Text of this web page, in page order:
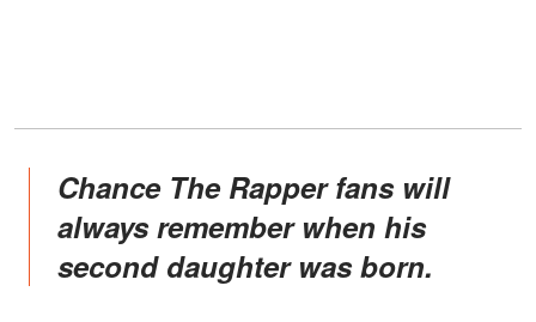
Chance The Rapper fans will
always remember when his
second daughter was born.